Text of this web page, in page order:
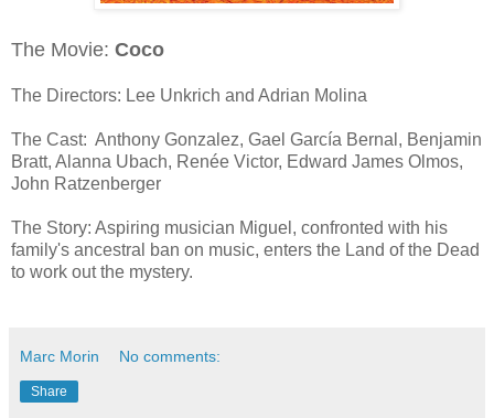
The Movie: Coco
The Directors: Lee Unkrich and Adrian Molina
The Cast: Anthony Gonzalez, Gael García Bernal, Benjamin
Bratt, Alanna Ubach, Renée Victor, Edward James Olmos,
John Ratzenberger
The Story: Aspiring musician Miguel, confronted with his
family's ancestral ban on music, enters the Land of the Dead
to work out the mystery.
Marc Morin No comments:
Share